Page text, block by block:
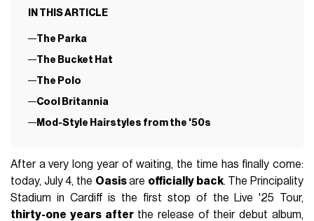
IN THIS ARTICLE
The Parka
The Bucket Hat
The Polo
Cool Britannia
Mod-Style Hairstyles from the '50s
After a very long year of waiting, the time has finally come:
today, July 4, the Oasisare officially back. The Principality
Stadium in Cardiff is the first stop of the Live '25 Tour,
thirty-one years afterthe release of their debut album,